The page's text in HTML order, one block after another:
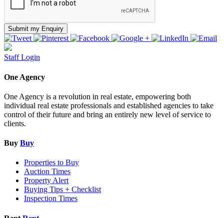
Submit my Enquiry
Staff Login
One Agency
One Agency is a revolution in real estate, empowering both
individual real estate professionals and established agencies to take
control of their future and bring an entirely new level of service to
clients.
Buy Buy
Properties to Buy
Auction Times
Property Alert
Buying Tips + Checklist
Inspection Times